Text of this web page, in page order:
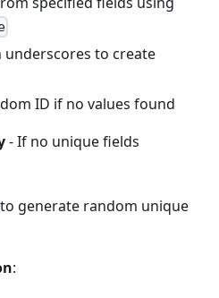
underscores to create
ID if no values found
- If no unique fields
to generate random unique
: